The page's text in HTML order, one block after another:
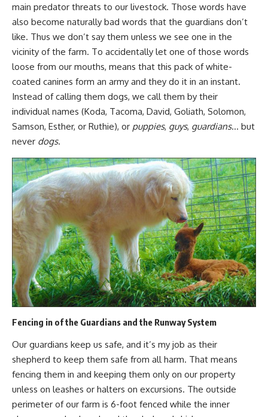
main predator threats to our livestock. Those words have
also become naturally bad words that the guardians don’t
like. Thus we don’t say them unless we see one in the
vicinity of the farm. To accidentally let one of those words
loose from our mouths, means that this pack of white-
coated canines form an army and they do it in an instant.
Instead of calling them dogs, we call them by their
individual names (Koda, Tacoma, David, Goliath, Solomon,
Samson, Esther, or Ruthie), or puppies, guys, guardians… but
never dogs.
Fencing in of the Guardians and the Runway System
Our guardians keep us safe, and it’s my job as their
shepherd to keep them safe from all harm. That means
fencing them in and keeping them only on our property
unless on leashes or halters on excursions. The outside
perimeter of our farm is 6-foot fenced while the inner